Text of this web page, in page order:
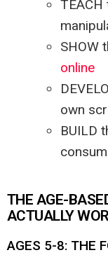
SHOW
online
own
BUILD
THE AGE-
ACTUALLY
AGES 5-8: THE